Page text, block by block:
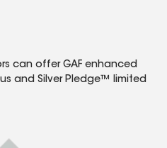
can offer GAF enhanced
and Silver Pledge™ limited